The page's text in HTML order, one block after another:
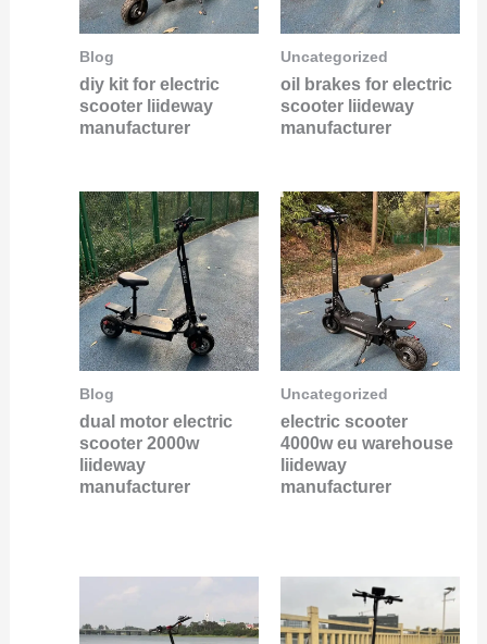
Blog
diy kit for electric
scooter liideway
manufacturer
Uncategorized
oil brakes for electric
scooter liideway
manufacturer
Blog
dual motor electric
scooter 2000w
liideway
manufacturer
Uncategorized
electric scooter
4000w eu warehouse
liideway
manufacturer